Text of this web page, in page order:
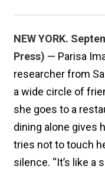
NEW YORK.
Press) — Parisa
researcher from
a wide circle of
she goes to a
dining alone gives
tries not to touch
silence. “It’s like a